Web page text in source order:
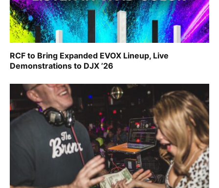
RCF to Bring Expanded EVOX Lineup, Live
Demonstrations to DJX ’26